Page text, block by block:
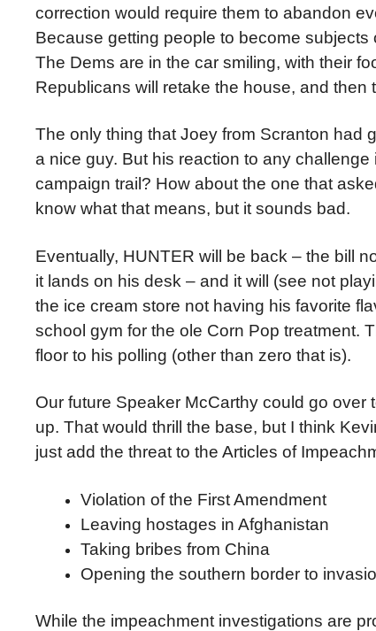
correction would require them to abandon
Because getting people to become
The Dems are in the car smiling, with their
Republicans will retake the house, and then
The only thing that Joey from Scranton had
a nice guy. But his reaction to any
campaign trail? How about the one that
know what that means, but it sounds bad.
Eventually, HUNTER will be back – the bill
it lands on his desk – and it will (see not
the ice cream store not having his favorite
school gym for the ole Corn Pop treatment.
floor to his polling (other than zero that is).
Our future Speaker McCarthy could go
up. That would thrill the base, but I think
just add the threat to the Articles of
Violation of the First Amendment
Leaving hostages in Afghanistan
Taking bribes from China
Opening the southern border to
While the impeachment investigations are